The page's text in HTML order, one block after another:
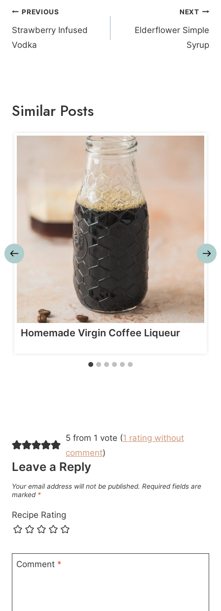
Post
navigation
PREVIOUS
Strawberry Infused
Vodka
NEXT
Elderflower Simple
Syrup
Similar Posts
Homemade Virgin Coffee Liqueur
5 from 1 vote (1 rating without
comment)
Leave a Reply
Your email address will not be published. Required fields are
marked *
Recipe Rating
Comment *